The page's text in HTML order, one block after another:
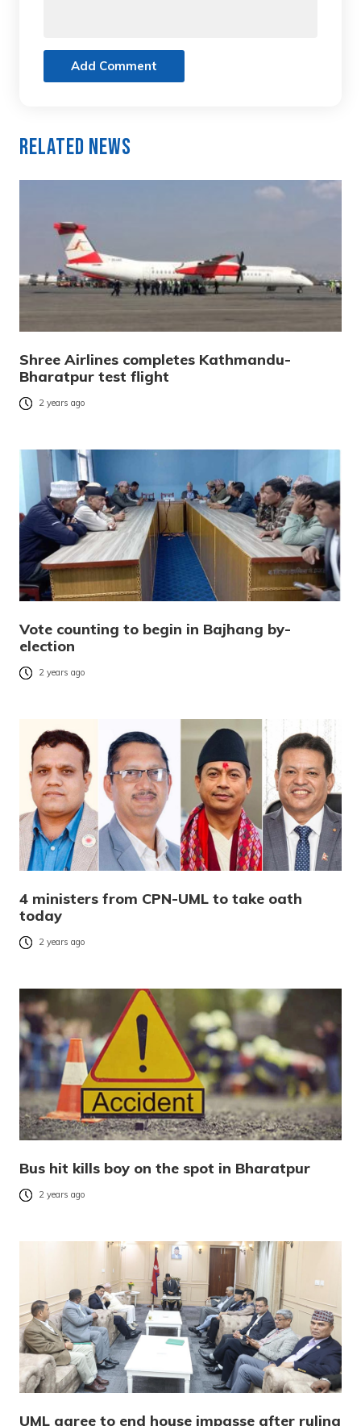
Add Comment
Related News
Shree Airlines completes Kathmandu-
Bharatpur test flight
2 years ago
Vote counting to begin in Bajhang by-
election
2 years ago
4 ministers from CPN-UML to take oath
today
2 years ago
Bus hit kills boy on the spot in Bharatpur
2 years ago
UML agree to end house impasse after ruling